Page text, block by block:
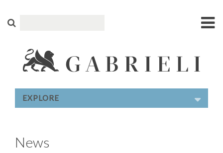
News
EXPLORE